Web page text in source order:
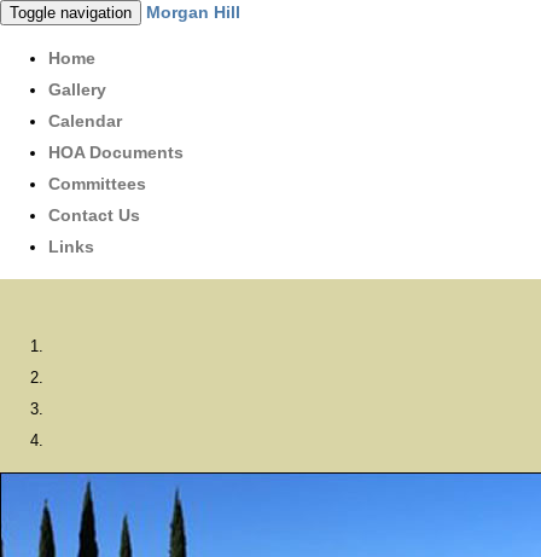
Toggle navigation Morgan Hill
Home
Gallery
Calendar
HOA Documents
Committees
Contact Us
Links